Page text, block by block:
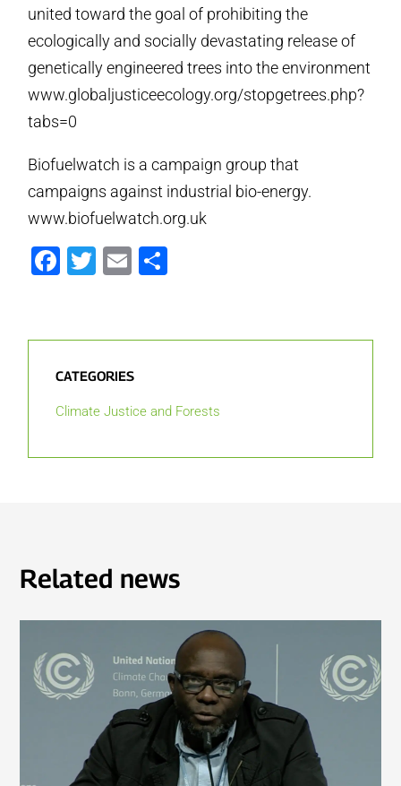
united toward the goal of prohibiting the
ecologically and socially devastating release of
genetically engineered trees into the environment
www.globaljusticeecology.org/stopgetrees.php?
tabs=0
Biofuelwatch is a campaign group that
campaigns against industrial bio-energy.
www.biofuelwatch.org.uk
Facebook
Twitter
Email
CATEGORIES
Climate Justice and Forests
Related news